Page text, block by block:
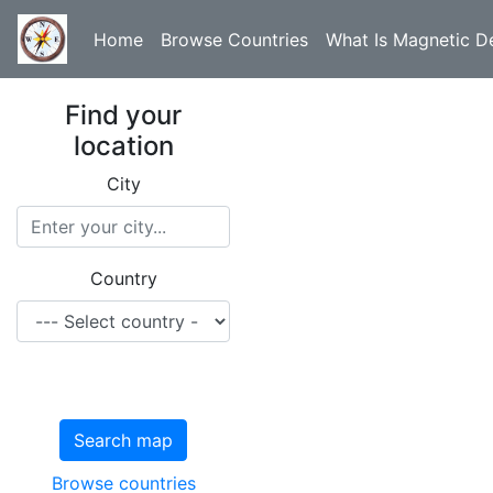
Home Browse Countries What Is Magnetic
Find your
location
City
Country
Search map
Browse countries